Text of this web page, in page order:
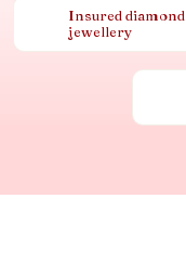
Insured diamond
jewellery